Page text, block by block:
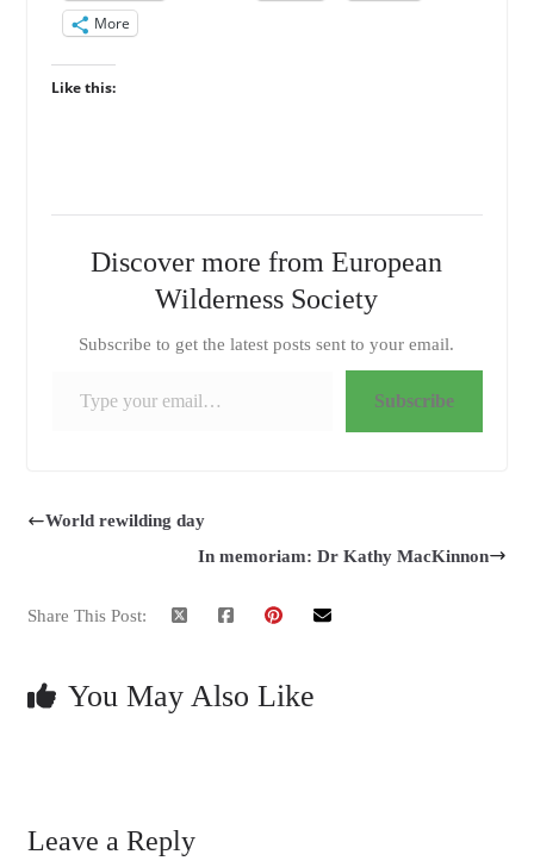
More
Like this:
Discover more from European
Wilderness Society
Subscribe to get the latest posts sent to your email.
Subscribe
World rewilding day
In memoriam: Dr Kathy MacKinnon
Share This Post:
You May Also Like
Leave a Reply